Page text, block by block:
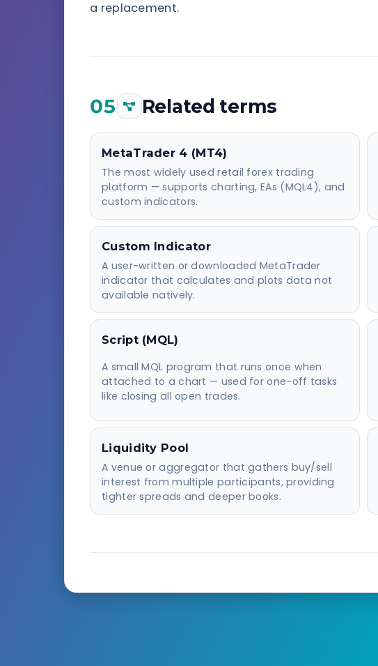
a replacement.
05 Related terms
MetaTrader 4 (MT4)
The most widely used retail forex trading
platform — supports charting, EAs (MQL4), and
custom indicators.
Custom Indicator
A user-written or downloaded MetaTrader
indicator that calculates and plots data not
available natively.
Script (MQL)
A small MQL program that runs once when
attached to a chart — used for one-off tasks
like closing all open trades.
Liquidity Pool
A venue or aggregator that gathers buy/sell
interest from multiple participants, providing
tighter spreads and deeper books.